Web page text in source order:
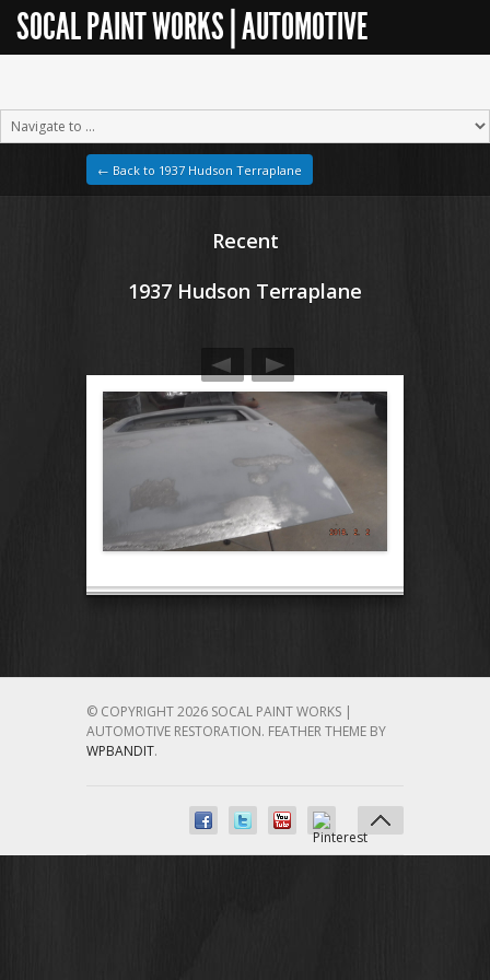
SOCAL PAINT WORKS | AUTOMOTIVE
← Back to 1937 Hudson Terraplane
Recent
1937 Hudson Terraplane
© COPYRIGHT 2026 SOCAL PAINT WORKS |
AUTOMOTIVE RESTORATION. FEATHER THEME BY
WPBANDIT.